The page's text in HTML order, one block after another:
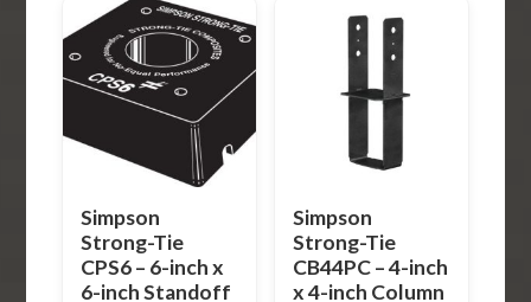
Simpson
Strong-Tie
CPS6 – 6-inch x
6-inch Standoff
Simpson
Strong-Tie
CB44PC – 4-inch
x 4-inch Column